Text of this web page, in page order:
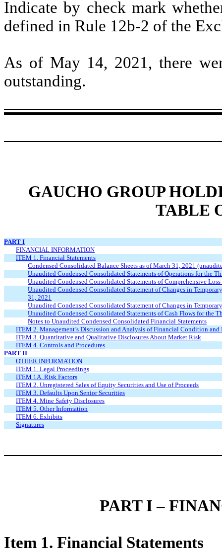
Indicate by check mark
defined in Rule 12b-2 of the
As of May 14, 2021, there
outstanding.
GAUCHO GROUP
TABLE
PART I
FINANCIAL INFORMATION
ITEM 1. Financial Statements
Condensed Consolidated Balance Sheets as of March 31, 2021
Unaudited Condensed Consolidated Statements of Operations for the
Unaudited Condensed Consolidated Statements of Comprehensive
Unaudited Condensed Consolidated Statement of Changes in
31, 2021
Unaudited Condensed Consolidated Statement of Changes in
Unaudited Condensed Consolidated Statements of Cash Flows for the
Notes to Unaudited Condensed Consolidated Financial Statements
ITEM 2. Management’s Discussion and Analysis of Financial Condition and
ITEM 3. Quantitative and Qualitative Disclosures About Market Risk
ITEM 4. Controls and Procedures
PART II
OTHER INFORMATION
ITEM 1. Legal Proceedings
ITEM 1A. Risk Factors
ITEM 2. Unregistered Sales of Equity Securities and Use of Proceeds
ITEM 3. Defaults Upon Senior Securities
ITEM 4. Mine Safety Disclosures
ITEM 5. Other Information
ITEM 6. Exhibits
Signatures
PART I –
Item 1. Financial Statements